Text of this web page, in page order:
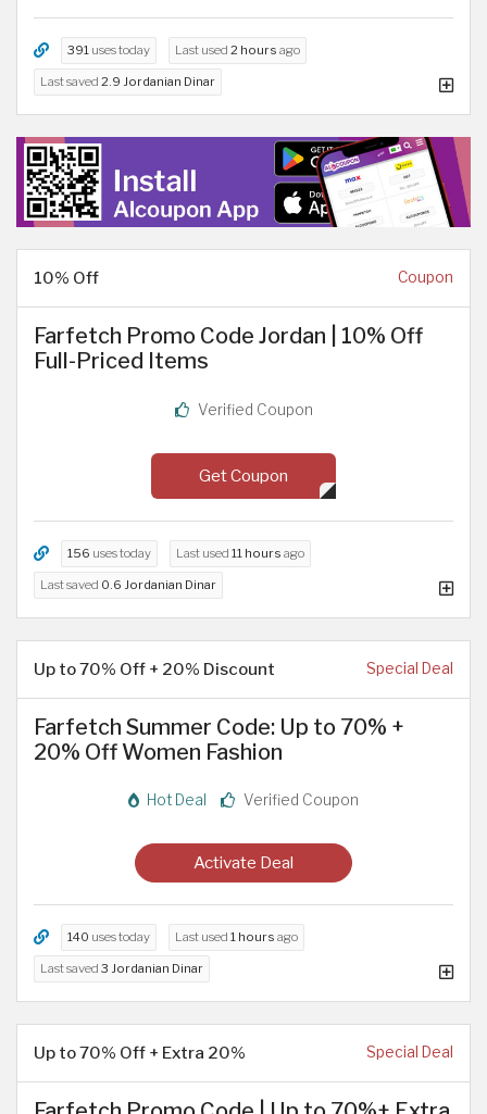
391 uses today Last used 2 hours ago
Last saved 2.9 Jordanian Dinar
10% Off Coupon
Farfetch Promo Code Jordan | 10% Off
Full-Priced Items
Verified Coupon
Get Coupon
156 uses today Last used 11 hours ago
Last saved 0.6 Jordanian Dinar
Up to 70% Off + 20% Discount Special Deal
Farfetch Summer Code: Up to 70% +
20% Off Women Fashion
Hot Deal Verified Coupon
Activate Deal
140 uses today Last used 1 hours ago
Last saved 3 Jordanian Dinar
Up to 70% Off + Extra 20% Special Deal